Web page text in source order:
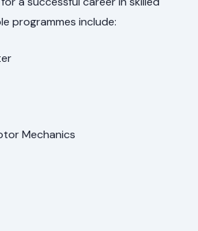
programmes include:
Mechanics